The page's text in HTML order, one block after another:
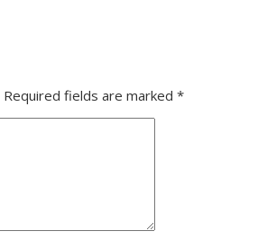
Required fields are marked *